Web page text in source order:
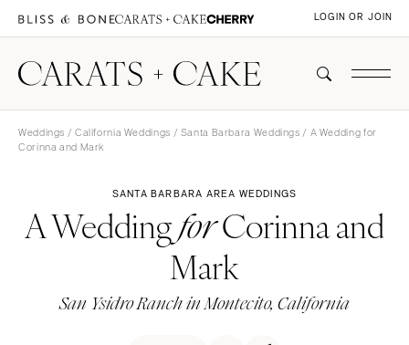
LOGIN OR JOIN
Weddings / California Weddings / Santa Barbara Weddings / A Wedding for
Corinna and Mark
SANTA BARBARA AREA WEDDINGS
A WeddingforCorinna and
Mark
San Ysidro Ranch in Montecito, California